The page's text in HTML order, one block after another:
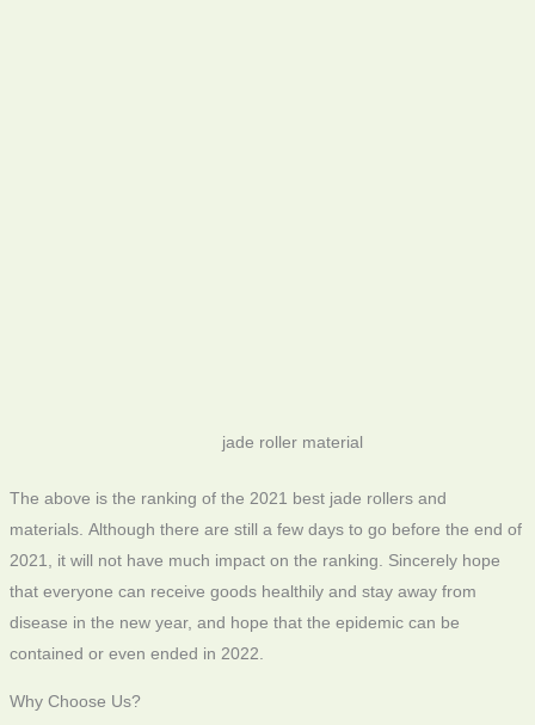
jade roller material
The above is the ranking of the 2021 best jade rollers and
materials. Although there are still a few days to go before the end of
2021, it will not have much impact on the ranking. Sincerely hope
that everyone can receive goods healthily and stay away from
disease in the new year, and hope that the epidemic can be
contained or even ended in 2022.
Why Choose Us?